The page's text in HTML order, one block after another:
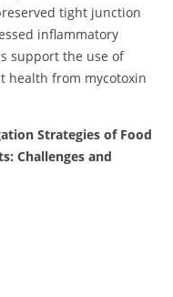
tight junction
inflammatory
support the use of
health from mycotoxin
Strategies of Food
Challenges and